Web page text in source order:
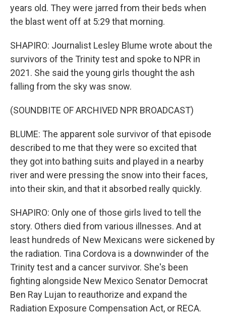
years old. They were jarred from their beds when
the blast went off at 5:29 that morning.
SHAPIRO: Journalist Lesley Blume wrote about the
survivors of the Trinity test and spoke to NPR in
2021. She said the young girls thought the ash
falling from the sky was snow.
(SOUNDBITE OF ARCHIVED NPR BROADCAST)
BLUME: The apparent sole survivor of that episode
described to me that they were so excited that
they got into bathing suits and played in a nearby
river and were pressing the snow into their faces,
into their skin, and that it absorbed really quickly.
SHAPIRO: Only one of those girls lived to tell the
story. Others died from various illnesses. And at
least hundreds of New Mexicans were sickened by
the radiation. Tina Cordova is a downwinder of the
Trinity test and a cancer survivor. She's been
fighting alongside New Mexico Senator Democrat
Ben Ray Lujan to reauthorize and expand the
Radiation Exposure Compensation Act, or RECA.